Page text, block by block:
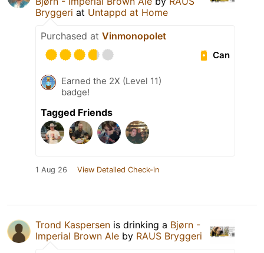
Bryggeri at Untappd at Home
Purchased at Vinmonopolet
Can
Earned the 2X (Level 11)
badge!
Tagged Friends
1 Aug 26 View Detailed Check-in
Trond Kaspersen is drinking a Bjørn -
Imperial Brown Ale by RAUS Bryggeri